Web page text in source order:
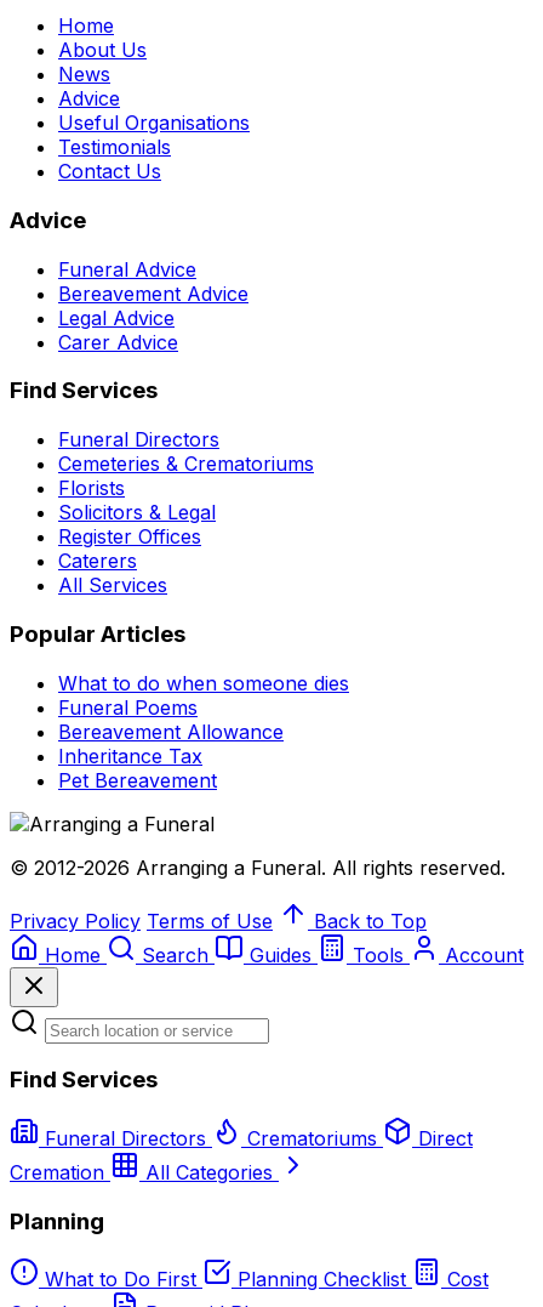
Home
About Us
News
Advice
Useful Organisations
Testimonials
Contact Us
Advice
Funeral Advice
Bereavement Advice
Legal Advice
Carer Advice
Find Services
Funeral Directors
Cemeteries & Crematoriums
Florists
Solicitors & Legal
Register Offices
Caterers
All Services
Popular Articles
What to do when someone dies
Funeral Poems
Bereavement Allowance
Inheritance Tax
Pet Bereavement
© 2012-2026 Arranging a Funeral. All rights reserved.
Privacy Policy Terms of Use
Back to Top
Home
Search Guides Tools Account
Find Services
Funeral Directors Crematoriums
Direct
Cremation
All Categories
Planning
What to Do First Planning Checklist
Cost